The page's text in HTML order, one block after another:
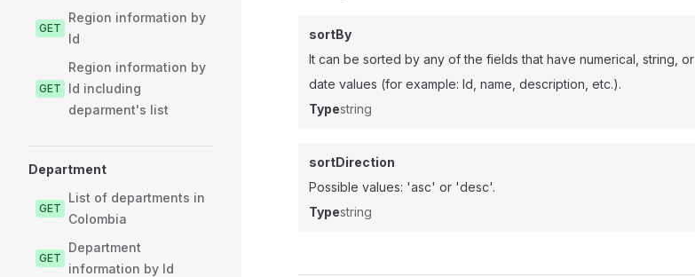
GET
Region information by
Id
GET
Region information by
Id including
deparment's list
Department
GET
List of departments in
Colombia
GET
Department
information by Id
sortBy
It can be sorted by any of the fields that have numerical, string, or
date values (for example: Id, name, description, etc.).
Typestring
sortDirection
Possible values: 'asc' or 'desc'.
Typestring